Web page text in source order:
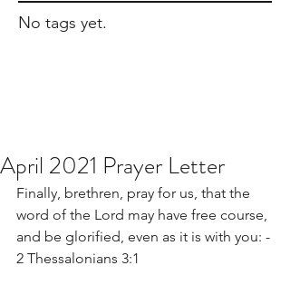
No tags yet.
April 2021 Prayer Letter
Finally, brethren, pray for us, that the
word of the Lord may have free course,
and be glorified, even as it is with you: -
2 Thessalonians 3:1